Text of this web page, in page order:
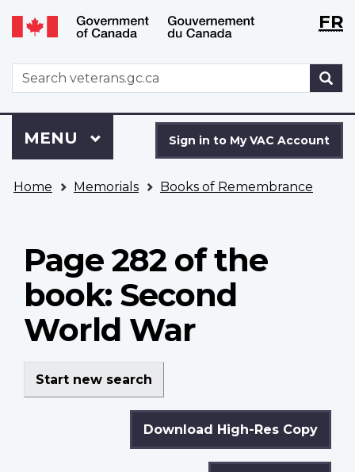
Skip
to
Switch
to
version
WxTFR
WxT
Search
form
to
VAC
Sign in to My VAC Account
Menu
MAIN
MENU
are
Home Memorials Books of Remembrance
Page 282 of the
book: Second
World War
Start new search
Download High-Res Copy